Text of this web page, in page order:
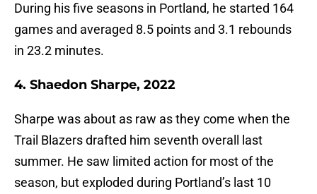
During his five seasons in Portland, he started 164
games and averaged 8.5 points and 3.1 rebounds
in 23.2 minutes.
4. Shaedon Sharpe, 2022
Sharpe was about as raw as they come when the
Trail Blazers drafted him seventh overall last
summer. He saw limited action for most of the
season, but exploded during Portland’s last 10